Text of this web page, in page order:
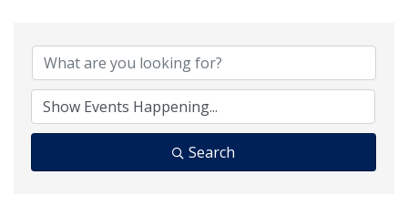
Search